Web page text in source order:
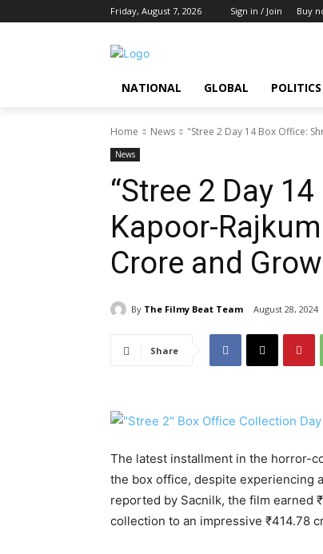
Friday, August 7, 2026 Sign in / Join Buy
NATIONAL GLOBAL POLITICS
Home News "Stree 2 Day 14 Box Office:
News
“Stree 2 Day
Kapoor-
Crore and
By The Filmy Beat Team August 28, 2024
Share
The latest installment in the horror-
the box office, despite experiencing
reported by Sacnilk, the film earned
collection to an impressive ₹414.78